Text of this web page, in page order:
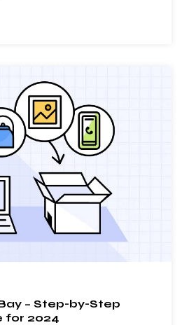
– Step-by-Step
for 2024